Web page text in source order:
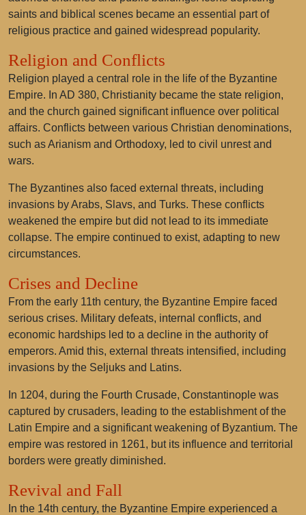
saints and biblical scenes became an essential part of
religious practice and gained widespread popularity.
Religion and Conflicts
Religion played a central role in the life of the Byzantine
Empire. In AD 380, Christianity became the state religion,
and the church gained significant influence over political
affairs. Conflicts between various Christian denominations,
such as Arianism and Orthodoxy, led to civil unrest and
wars.
The Byzantines also faced external threats, including
invasions by Arabs, Slavs, and Turks. These conflicts
weakened the empire but did not lead to its immediate
collapse. The empire continued to exist, adapting to new
circumstances.
Crises and Decline
From the early 11th century, the Byzantine Empire faced
serious crises. Military defeats, internal conflicts, and
economic hardships led to a decline in the authority of
emperors. Amid this, external threats intensified, including
invasions by the Seljuks and Latins.
In 1204, during the Fourth Crusade, Constantinople was
captured by crusaders, leading to the establishment of the
Latin Empire and a significant weakening of Byzantium. The
empire was restored in 1261, but its influence and territorial
borders were greatly diminished.
Revival and Fall
In the 14th century, the Byzantine Empire experienced a